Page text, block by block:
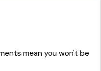
mean you won't be